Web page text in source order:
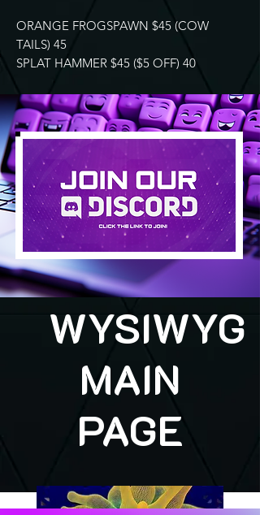
ORANGE FROGSPAWN $45 (COW
TAILS) 45
SPLAT HAMMER $45 ($5 OFF) 40
WYSIWYG
MAIN
PAGE